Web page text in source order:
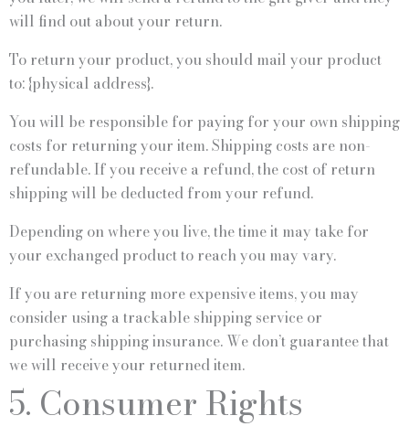
will find out about your return.
To return your product, you should mail your product
to: {physical address}.
You will be responsible for paying for your own shipping
costs for returning your item. Shipping costs are non-
refundable. If you receive a refund, the cost of return
shipping will be deducted from your refund.
Depending on where you live, the time it may take for
your exchanged product to reach you may vary.
If you are returning more expensive items, you may
consider using a trackable shipping service or
purchasing shipping insurance. We don’t guarantee that
we will receive your returned item.
5. Consumer Rights